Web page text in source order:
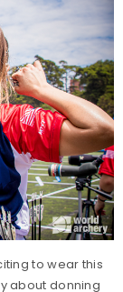
to wear this
about donning